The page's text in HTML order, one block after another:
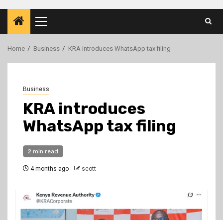
Primary
Menu
Home Business KRA introduces WhatsApp tax filing
Business
KRA introduces
WhatsApp tax filing
2 min read
4 months ago scott